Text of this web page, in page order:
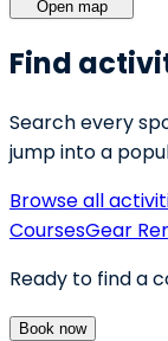
Open map
Find
Search every
jump into a
Browse all
CoursesGear
Ready to find a
Book now